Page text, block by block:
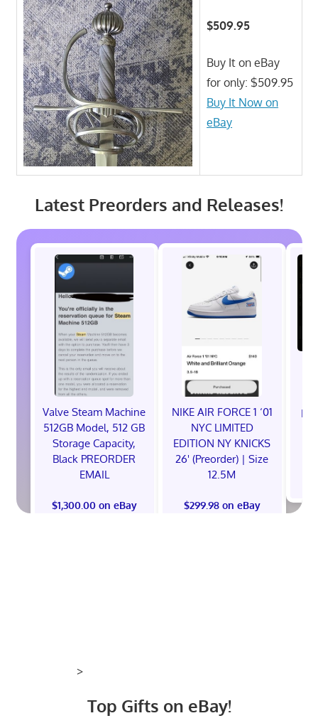
$509.95
Buy It on eBay
for only: $509.95
Buy It Now on
eBay
Latest Preorders and Releases!
Valve Steam Machine
512GB Model, 512 GB
Storage Capacity,
Black PREORDER
EMAIL
$1,300.00 on eBay
NIKE AIR FORCE 1 ‘01
NYC LIMITED
EDITION NY KNICKS
26' (Preorder) | Size
12.5M
$299.98 on eBay
>
Top Gifts on eBay!